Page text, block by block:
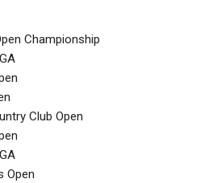
Championship
Club Open
Open